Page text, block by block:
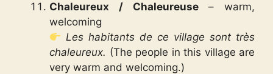
Chaleureux / Chaleureuse– warm,
welcoming
Les habitants de ce village sont très
chaleureux. (The people in this village are
very warm and welcoming.)